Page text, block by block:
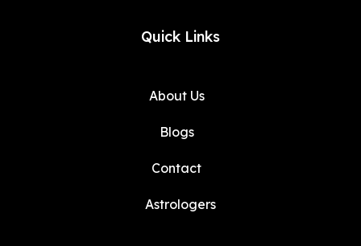
Quick Links
About Us
Blogs
Contact
Astrologers